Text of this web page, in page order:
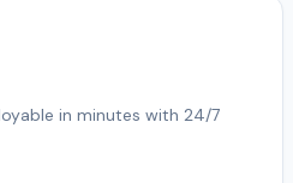
in minutes with 24/7